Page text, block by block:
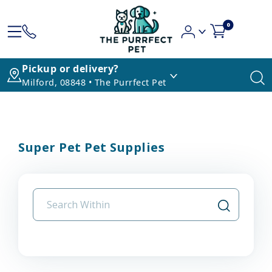
0
Pickup or delivery?
Milford, 08848 • The Purrfect Pet
Super Pet Pet Supplies